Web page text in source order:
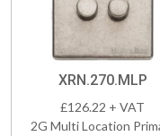
XRN.270.MLP
£126.22 + VAT
2G Multi Location